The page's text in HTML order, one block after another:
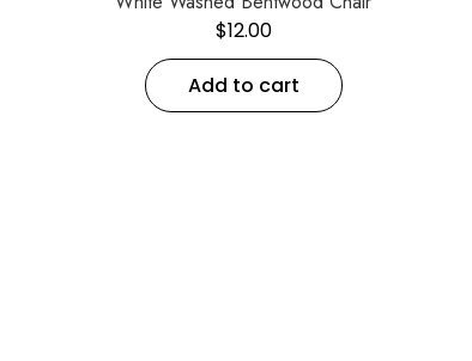
$12.00
Add to cart